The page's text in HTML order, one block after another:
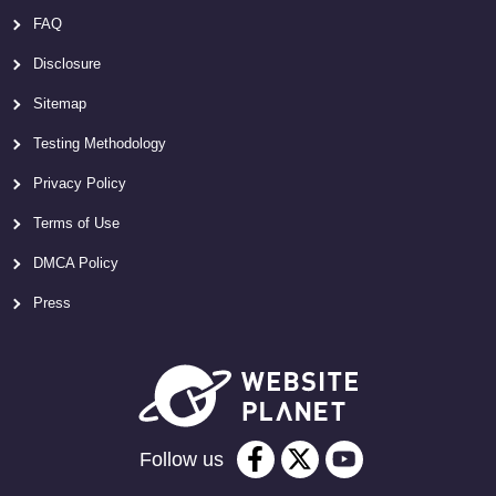
FAQ
Disclosure
Sitemap
Testing Methodology
Privacy Policy
Terms of Use
DMCA Policy
Press
Follow us